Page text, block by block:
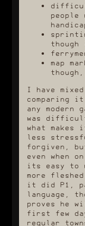
map
I have
comparing
any modern
was
what
less
forgiven,
even when
its easy to
more
it did P1,
language,
proves he
first few
regular